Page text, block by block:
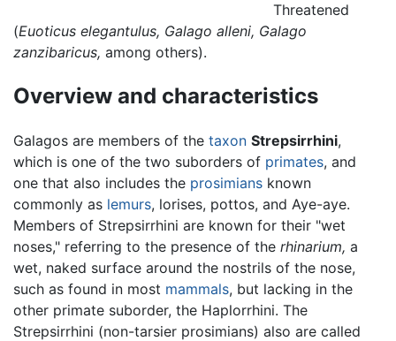
Threatened
(Euoticus elegantulus, Galago alleni, Galago
zanzibaricus, among others).
Overview and characteristics
Galagos are members of the taxon Strepsirrhini,
which is one of the two suborders of primates, and
one that also includes the prosimians known
commonly as lemurs, lorises, pottos, and Aye-aye.
Members of Strepsirrhini are known for their "wet
noses," referring to the presence of the rhinarium, a
wet, naked surface around the nostrils of the nose,
such as found in most mammals, but lacking in the
other primate suborder, the Haplorrhini. The
Strepsirrhini (non-tarsier prosimians) also are called